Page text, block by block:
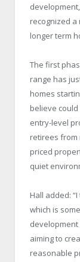
recognized
longer term
The first
range has
homes
believe
entry-level
retirees from
priced
quiet
Hall added:
which is
aiming to
reasonable